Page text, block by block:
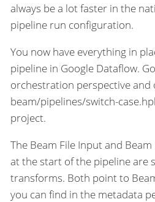
always be a lot faster in the
pipeline run configuration.
You now have everything in
pipeline in Google Dataflow.
orchestration perspective and
beam/pipelines/switch-
project.
The Beam File Input and
at the start of the pipeline are
transforms. Both point to
you can find in the metadata